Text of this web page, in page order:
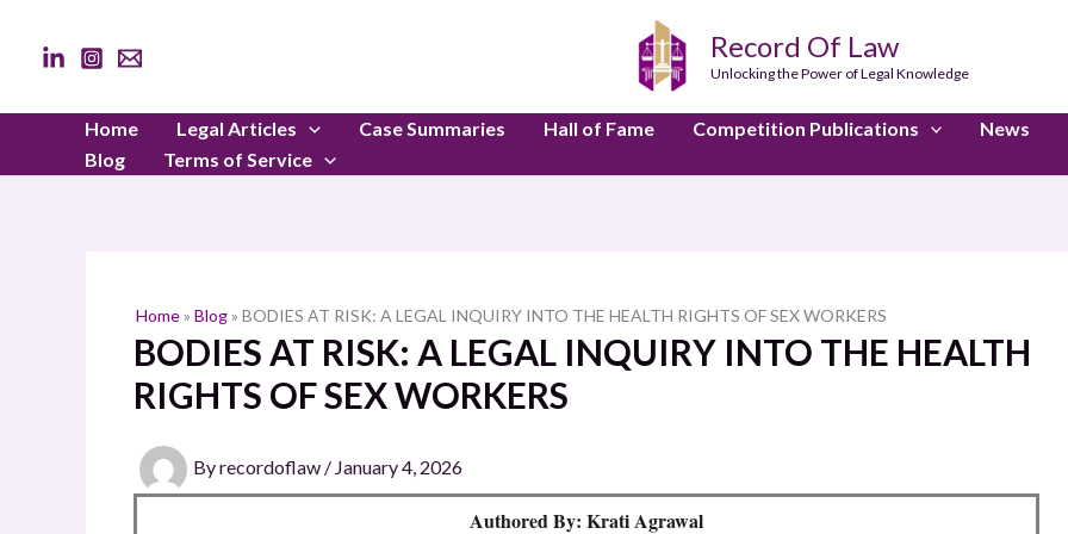
content
Record Of Law
Unlocking the Power of Legal Knowledge
Home Legal Articles Case Summaries Hall of Fame Competition Publications News
Blog
Terms of Service
Home» Blog» BODIES AT RISK: A LEGAL INQUIRY INTO THE HEALTH RIGHTS OF SEX WORKERS
BODIES AT RISK: A LEGAL INQUIRY INTO THE HEALTH
RIGHTS OF SEX WORKERS
Byrecordoflaw / January 4, 2026
Authored By: Krati Agrawal